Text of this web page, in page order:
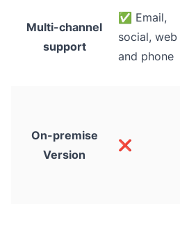
Multi-channel
support
✅ Email,
social, web
and phone
On-premise
Version
❌